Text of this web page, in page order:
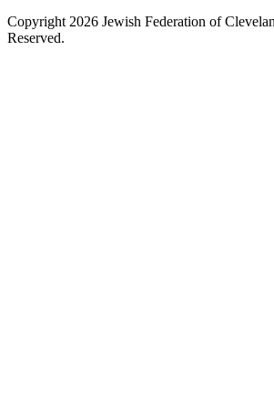
Copyright 2026 Jewish Federation of
Reserved.